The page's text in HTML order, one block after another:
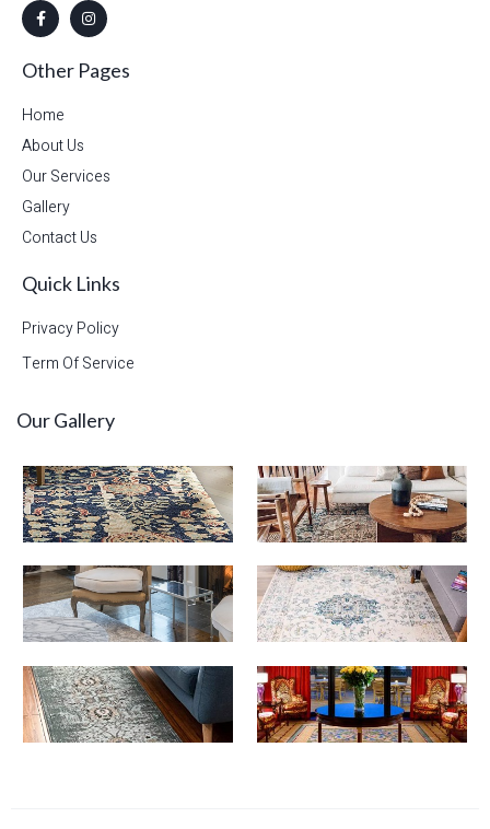
Other Pages
Home
About Us
Our Services
Gallery
Contact Us
Quick Links
Privacy Policy
Term Of Service
Our Gallery